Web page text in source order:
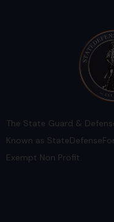
The State Guard &
Known as
Exempt Non Profit.